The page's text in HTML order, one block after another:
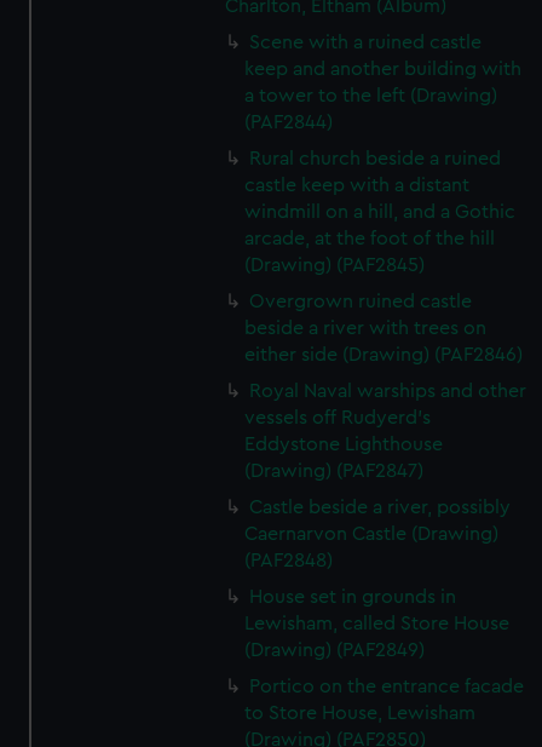
Charlton, Eltham (Album)
Scene with a ruined castle
keep and another building with
a tower to the left (Drawing)
(PAF2844)
Rural church beside a ruined
castle keep with a distant
windmill on a hill, and a Gothic
arcade, at the foot of the hill
(Drawing) (PAF2845)
Overgrown ruined castle
beside a river with trees on
either side (Drawing) (PAF2846)
Royal Naval warships and other
vessels off Rudyerd's
Eddystone Lighthouse
(Drawing) (PAF2847)
Castle beside a river, possibly
Caernarvon Castle (Drawing)
(PAF2848)
House set in grounds in
Lewisham, called Store House
(Drawing) (PAF2849)
Portico on the entrance facade
to Store House, Lewisham
(Drawing) (PAF2850)